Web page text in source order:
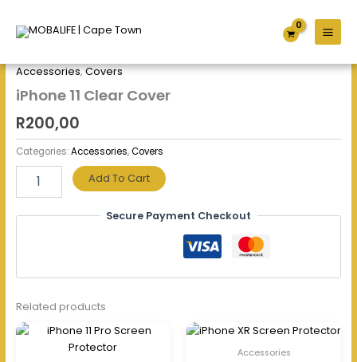
content
Accessories,Covers
iPhone 11 Clear Cover
R200,00
Categories:Accessories,Covers
11
Cover
quantity
Add To Cart
Secure Payment Checkout
Related products
Accessories